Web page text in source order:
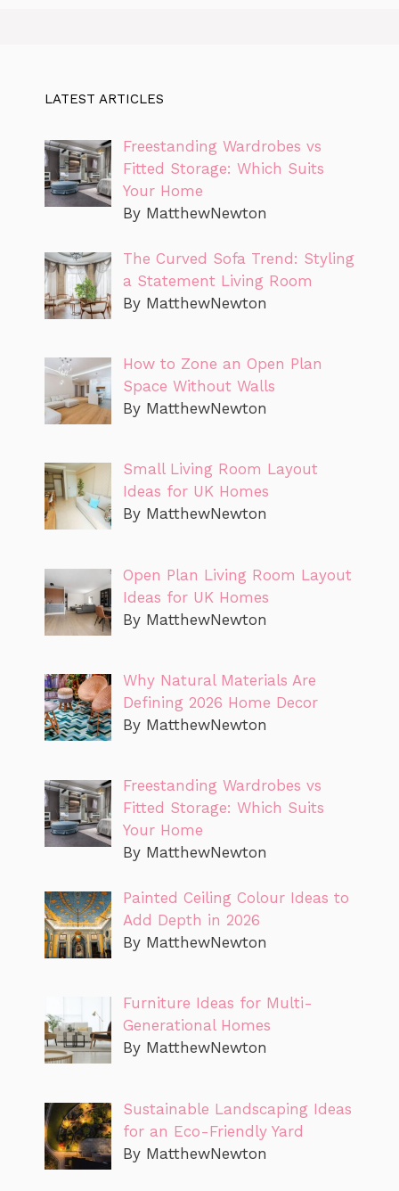
LATEST ARTICLES
Freestanding Wardrobes vs
Fitted Storage: Which Suits
Your Home
By MatthewNewton
The Curved Sofa Trend: Styling
a Statement Living Room
By MatthewNewton
How to Zone an Open Plan
Space Without Walls
By MatthewNewton
Small Living Room Layout
Ideas for UK Homes
By MatthewNewton
Open Plan Living Room Layout
Ideas for UK Homes
By MatthewNewton
Why Natural Materials Are
Defining 2026 Home Decor
By MatthewNewton
Freestanding Wardrobes vs
Fitted Storage: Which Suits
Your Home
By MatthewNewton
Painted Ceiling Colour Ideas to
Add Depth in 2026
By MatthewNewton
Furniture Ideas for Multi-
Generational Homes
By MatthewNewton
Sustainable Landscaping Ideas
for an Eco-Friendly Yard
By MatthewNewton